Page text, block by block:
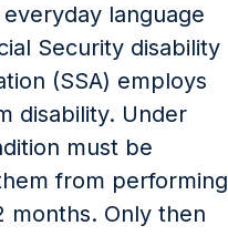
everyday language
Security disability
(SSA) employs
disability. Under
must be
from performing
months. Only then